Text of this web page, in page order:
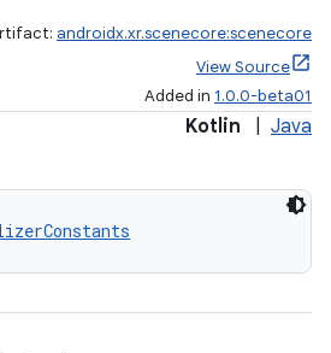
androidx.xr.scenecore:scenecore
View Source
Added in 1.0.0-beta01
Kotlin Java